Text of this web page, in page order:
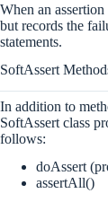
When an
but records the
statements.
SoftAssert
In addition to
SoftAssert class
follows:
doAssert
assertAll()